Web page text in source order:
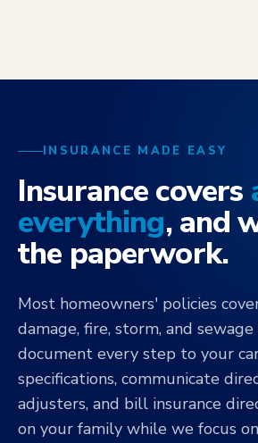
INSURANCE MADE EASY
Insurance covers
everything, and
the paperwork.
Most homeowners' policies
damage, fire, storm, and sewage
document every step to your
specifications, communicate
adjusters, and bill insurance
on your family while we focus